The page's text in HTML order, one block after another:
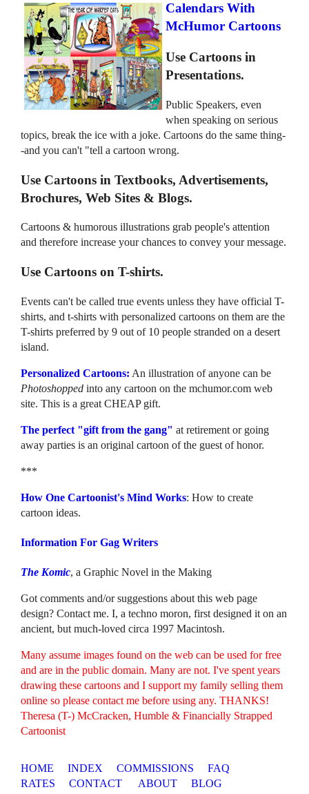
Calendars With
McHumor Cartoons
Use Cartoons in
Presentations.
Public Speakers, even
when speaking on serious
topics, break the ice with a joke. Cartoons do the same thing-
-and you can't "tell a cartoon wrong.
Use Cartoons in Textbooks, Advertisements,
Brochures, Web Sites & Blogs.
Cartoons & humorous illustrations grab people's attention
and therefore increase your chances to convey your message.
Use Cartoons on T-shirts.
Events can't be called true events unless they have official T-
shirts, and t-shirts with personalized cartoons on them are the
T-shirts preferred by 9 out of 10 people stranded on a desert
island.
Personalized Cartoons: An illustration of anyone can be
Photoshopped into any cartoon on the mchumor.com web
site. This is a great CHEAP gift.
The perfect "gift from the gang" at retirement or going
away parties is an original cartoon of the guest of honor.
***
How One Cartoonist's Mind Works: How to create
cartoon ideas.
Information For Gag Writers
The Komic, a Graphic Novel in the Making
Got comments and/or suggestions about this web page
design? Contact me. I, a techno moron, first designed it on an
ancient, but much-loved circa 1997 Macintosh.
Many assume images found on the web can be used for free
and are in the public domain. Many are not. I've spent years
drawing these cartoons and I support my family selling them
online so please contact me before using any. THANKS!
Theresa (T-) McCracken, Humble & Financially Strapped
Cartoonist
HOME INDEX COMMISSIONS
FAQ
RATES
CONTACT ABOUT BLOG